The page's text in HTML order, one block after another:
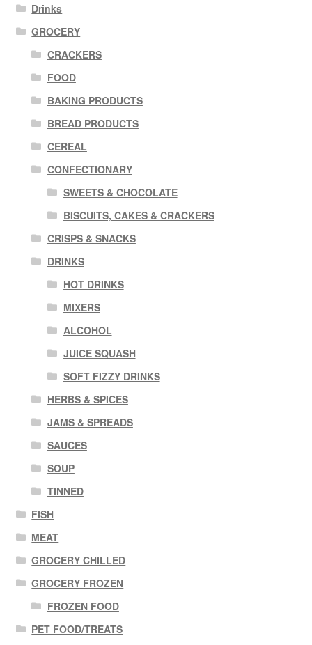
Drinks
GROCERY
CRACKERS
FOOD
BAKING PRODUCTS
BREAD PRODUCTS
CEREAL
CONFECTIONARY
SWEETS & CHOCOLATE
BISCUITS, CAKES & CRACKERS
CRISPS & SNACKS
DRINKS
HOT DRINKS
MIXERS
ALCOHOL
JUICE SQUASH
SOFT FIZZY DRINKS
HERBS & SPICES
JAMS & SPREADS
SAUCES
SOUP
TINNED
FISH
MEAT
GROCERY CHILLED
GROCERY FROZEN
FROZEN FOOD
PET FOOD/TREATS